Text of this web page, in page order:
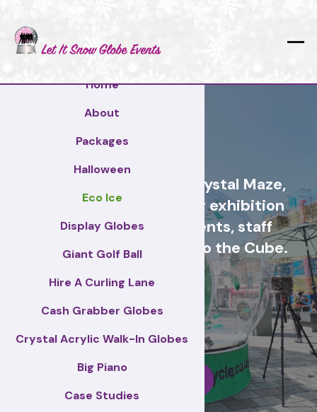
Home
About
Packages
Halloween
Eco Ice
Display Globes
Giant Golf Ball
Hire A Curling Lane
Cash Grabber Globes
Crystal Acrylic Walk-In Globes
Big Piano
Case Studies
Cash Grabber Hire - Crystal Maze,
Grab A Grand, ideas for exhibition
stands, corporate events, staff
incentive days, similar to the Cube.